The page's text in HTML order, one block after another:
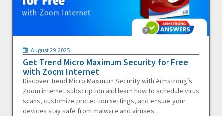
August 29, 2025
Get Trend Micro Maximum Security for Free
with Zoom Internet
Discover Trend Micro Maximum Security with Armstrong’s
Zoom internet subscription and learn how to schedule virus
scans, customize protection settings, and ensure your
devices stay safe from malware and viruses.